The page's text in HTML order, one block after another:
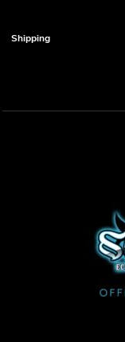
Shipping